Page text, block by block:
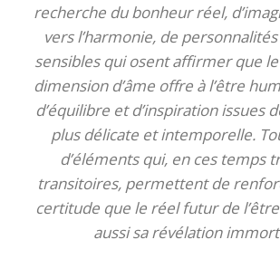
recherche du bonheur réel,
vers l’harmonie, de
sensibles qui osent affirmer que
dimension d’âme offre à l’être
d’équilibre et d’inspiration issues
plus délicate et intemporelle.
d’éléments qui, en ces temps
transitoires, permettent de
certitude que le réel futur de
aussi sa révélation